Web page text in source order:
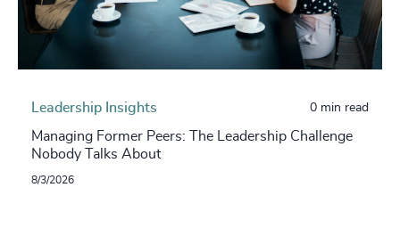
Leadership Insights 0 min read
Managing Former Peers: The Leadership Challenge
Nobody Talks About
8/3/2026